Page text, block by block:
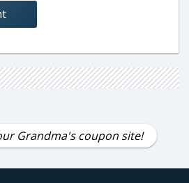
Grandma's coupon site!